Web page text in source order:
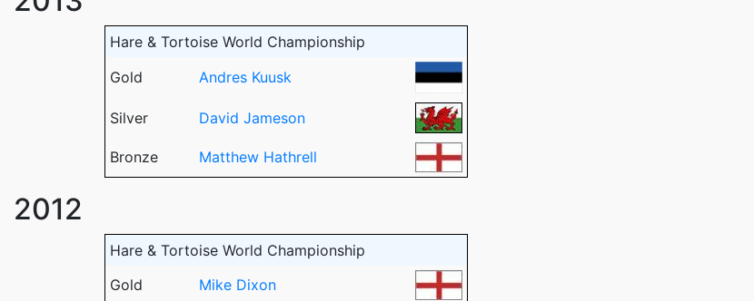
Hare & Tortoise World Championship
Gold
Andres Kuusk
Silver David Jameson
Bronze Matthew Hathrell
2012
Hare & Tortoise World Championship
Gold
Mike Dixon